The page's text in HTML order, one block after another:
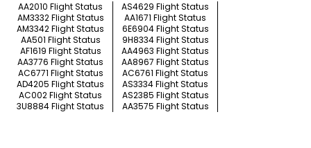
AA2010 Flight Status
AS4629 Flight Status
AM3332 Flight Status
AA1671 Flight Status
AM3342 Flight Status
6E6904 Flight Status
AA501 Flight Status
9H8334 Flight Status
AF1619 Flight Status
AA4963 Flight Status
AA3776 Flight Status
AA8967 Flight Status
AC6771 Flight Status
AC6761 Flight Status
AD4205 Flight Status
AS3334 Flight Status
AC002 Flight Status
AS2385 Flight Status
3U8884 Flight Status
AA3575 Flight Status